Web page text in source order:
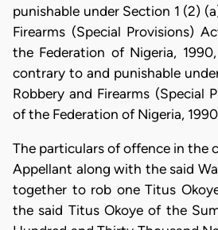
punishable under Section 1 (2)
Firearms (Special Provisions)
the Federation of Nigeria,
contrary to and punishable
Robbery and Firearms (Special
of the Federation of Nigeria,
The particulars of offence in the
Appellant along with the said
together to rob one Titus
the said Titus Okoye of the